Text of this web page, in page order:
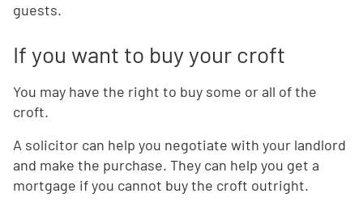
guests.
If you want to buy your croft
You may have the right to buy some or all of the
croft.
A solicitor can help you negotiate with your landlord
and make the purchase. They can help you get a
mortgage if you cannot buy the croft outright.